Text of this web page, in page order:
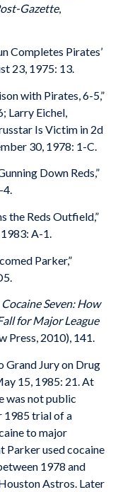
Gazette,
Completes Pirates’
23, 1975: 13.
with Pirates, 6-5,”
Larry Eichel,
Is Victim in 2d
30, 1978: 1-C.
Down Reds,”
4.
the Reds Outfield,”
A-1.
Parker,”
Seven: How
for Major League
Press, 2010), 141.
Grand Jury on Drug
15, 1985: 21. At
was not public
1985 trial of a
to major
used cocaine
1978 and
Astros. Later